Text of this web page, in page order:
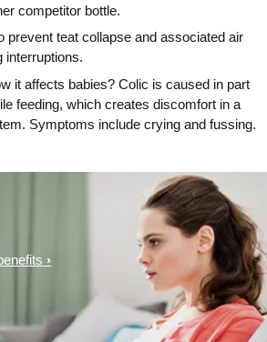
competitor bottle.
prevent teat collapse and associated air
interruptions.
it affects babies? Colic is caused in part
feeding, which creates discomfort in a
Symptoms include crying and fussing.